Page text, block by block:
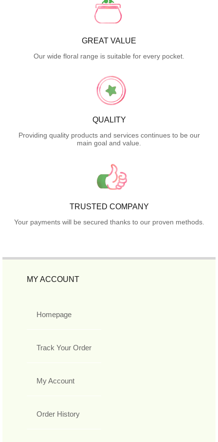
GREAT VALUE
Our wide floral range is suitable for every pocket.
QUALITY
Providing quality products and services continues to be our
main goal and value.
TRUSTED COMPANY
Your payments will be secured thanks to our proven methods.
MY ACCOUNT
Homepage
Track Your Order
My Account
Order History